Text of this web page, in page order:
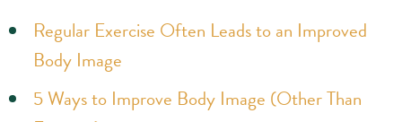
Regular Exercise Often Leads to an Improved
Body Image
5 Ways to Improve Body Image (Other Than